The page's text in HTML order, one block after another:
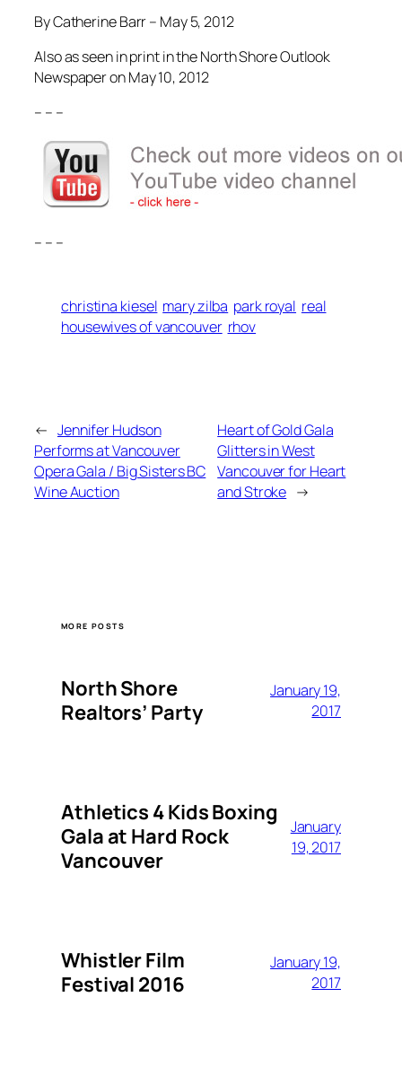
By Catherine Barr – May 5, 2012
Also as seen in print in the North Shore Outlook
Newspaper on May 10, 2012
– – –
– – –
christina kiesel mary zilba park royal real
housewives of vancouver rhov
← Jennifer Hudson
Performs at Vancouver
Opera Gala / Big Sisters BC
Wine Auction
Heart of Gold Gala
Glitters in West
Vancouver for Heart
and Stroke →
MORE POSTS
North Shore
Realtors’ Party
January 19,
2017
Athletics 4 Kids Boxing
Gala at Hard Rock
Vancouver
January
19, 2017
Whistler Film
Festival 2016
January 19,
2017